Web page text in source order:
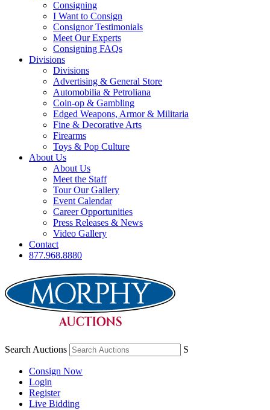
Consigning
I Want to Consign
Consignor Testimonials
Meet Our Experts
Consigning FAQs
Divisions
Divisions
Advertising & General Store
Automobilia & Petroliana
Coin-op & Gambling
Edged Weapons, Armor & Militaria
Fine & Decorative Arts
Firearms
Toys & Pop Culture
About Us
About Us
Meet the Staff
Tour Our Gallery
Event Calendar
Career Opportunities
Press Releases & News
Video Gallery
Contact
877.968.8880
Search Auctions S
Consign Now
Login
Register
Live Bidding